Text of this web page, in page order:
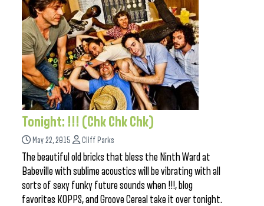
Tonight: !!! (Chk Chk Chk)
May 22, 2015 Cliff Parks
The beautiful old bricks that bless the Ninth Ward at
Babeville with sublime acoustics will be vibrating with all
sorts of sexy funky future sounds when !!!, blog
favorites KOPPS, and Groove Cereal take it over tonight.